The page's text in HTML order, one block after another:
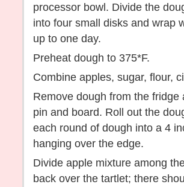
processor bowl. Divide the
into four small disks and wrap
up to one day.
Preheat dough to 375*F.
Combine apples, sugar, flour,
Remove dough from the
pin and board. Roll out the
each round of dough into a 4
hanging over the edge.
Divide apple mixture among
back over the tartlet; there